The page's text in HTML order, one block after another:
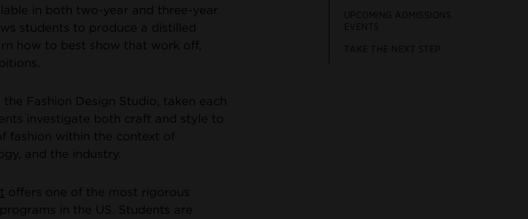
UPCOMING ADMISSIONS
EVENTS
TAKE THE NEXT STEP
in both two-year and three-year
students to produce a distilled
how to best show that work off,
Fashion Design Studio, taken each
investigate both craft and style to
fashion within the context of
and the industry.
offers one of the most rigorous
in the US. Students are